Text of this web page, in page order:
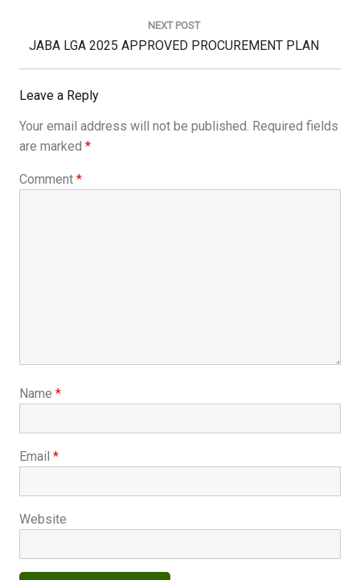
NEXT POST
Next
Post:
JABA LGA 2025 APPROVED PROCUREMENT PLAN
Leave a Reply
Your email address will not be published. Required fields
are marked *
Comment *
Name *
Email *
Website